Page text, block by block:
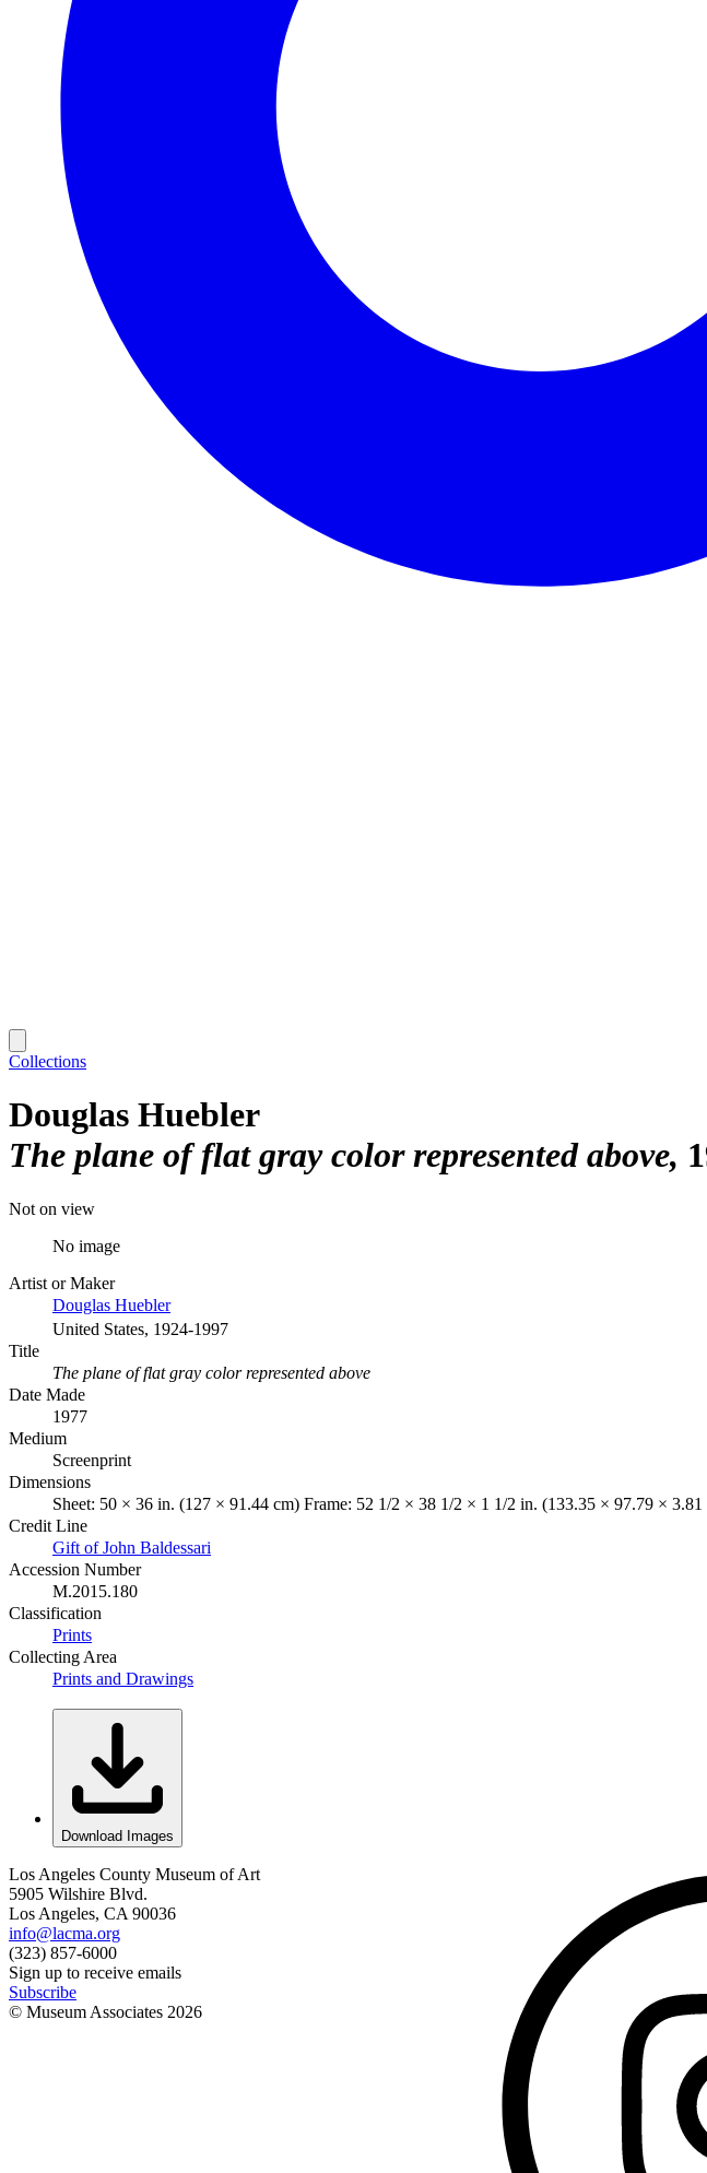
Collections
Douglas Huebler
The plane of flat gray color represented above
Not on view
No image
Artist or Maker
Douglas Huebler
United States, 1924-1997
Title
The plane of flat gray color represented above
Date Made
1977
Medium
Screenprint
Dimensions
Sheet: 50 × 36 in. (127 × 91.44 cm) Frame: 52 1/2 × 38 1/2 × 1 1/2 in. (133.35 × 97.79 × 3.81
Credit Line
Gift of John Baldessari
Accession Number
M.2015.180
Classification
Prints
Collecting Area
Prints and Drawings
Download Images
Los Angeles County Museum of Art
5905 Wilshire Blvd.
Los Angeles, CA 90036
info@lacma.org
(323) 857-6000
Sign up to receive emails
Subscribe
© Museum Associates 2026